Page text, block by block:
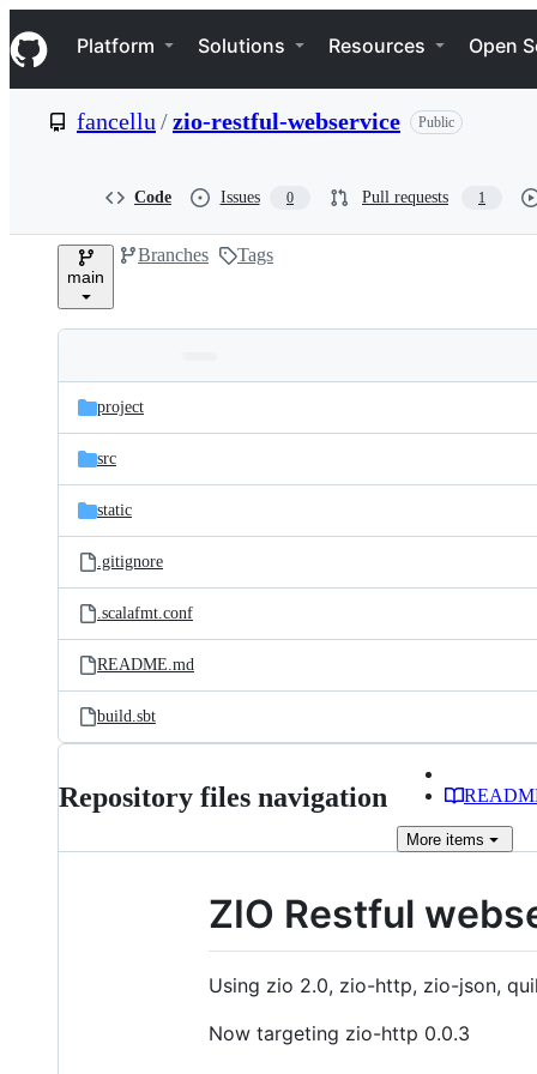
k
i
p
e
Navigation Menu
Platform Solutions Resources Open
fancellu /zio-restful-webservice Public
Code Issues 0 Pull requests 1
main
Branches Tags
and
files
Latest
commit
project
src
static
.gitignore
.scalafmt.conf
README.md
build.sbt
Repository files navigation
More items
ZIO Restful
Using zio 2.0, zio-http, zio-json,
Now targeting zio-http 0.0.3